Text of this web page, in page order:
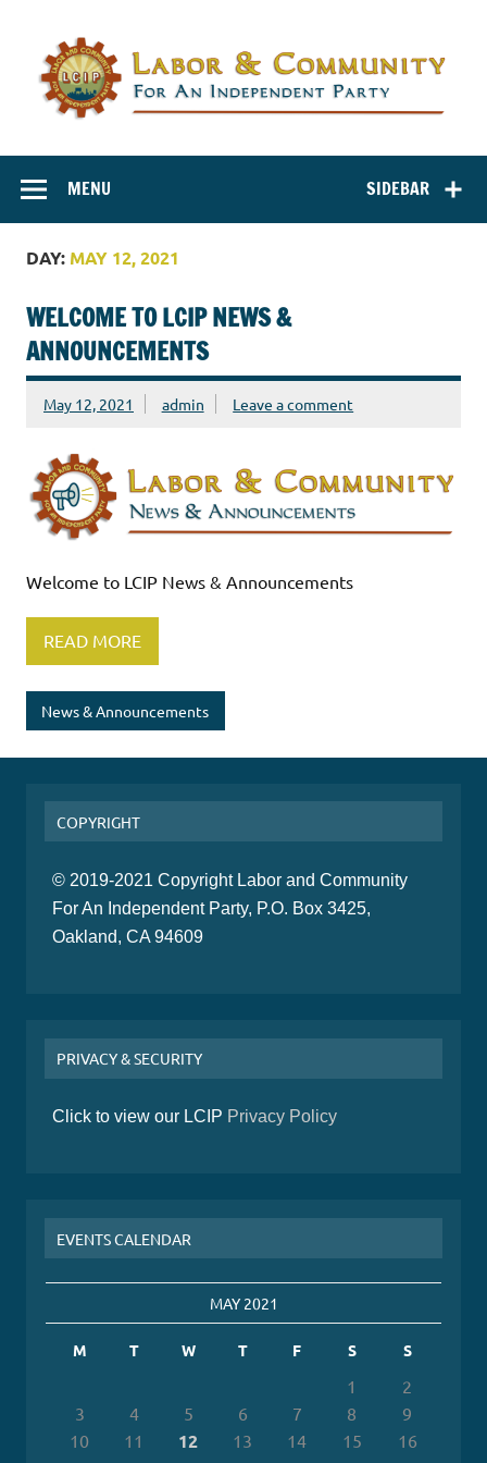
Community for
an Independent
SIDEBAR
MENU
DAY: MAY 12, 2021
WELCOME TO LCIP NEWS &
ANNOUNCEMENTS
May 12, 2021 admin Leave a comment
Welcome to LCIP News & Announcements
READ MORE
News & Announcements
COPYRIGHT
© 2019-2021 Copyright Labor and Community
For An Independent Party, P.O. Box 3425,
Oakland, CA 94609
PRIVACY & SECURITY
Click to view our LCIP Privacy Policy
EVENTS CALENDAR
MAY 2021
M T W T F S S
1
2
3
4 5 6 7 8
9
10
11 12 13 14 15
16